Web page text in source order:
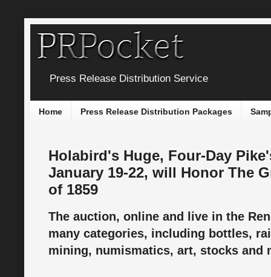
Press Release Distribution Service
Home Press Release Distribution Packages
Holabird's Huge, Four-Day
January 19-22, will Honor The
of 1859
The auction, online and live in the
many categories, including bottles,
mining, numismatics, art, stocks and